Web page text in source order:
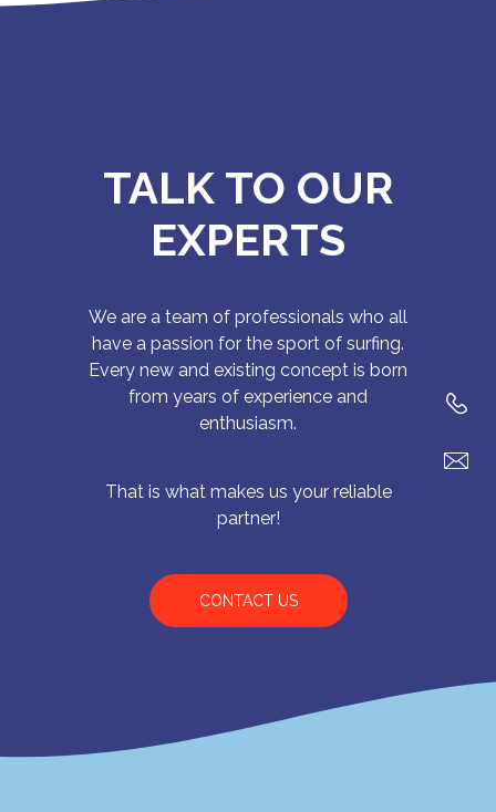
TALK TO OUR
EXPERTS
We are a team of professionals who all
have a passion for the sport of surfing.
Every new and existing concept is born
from years of experience and
enthusiasm.
That is what makes us your reliable
partner!
CONTACT US